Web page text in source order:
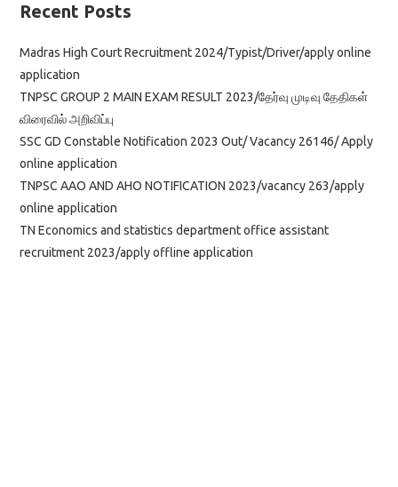
Recent Posts
Madras High Court Recruitment 2024/Typist/Driver/apply online
application
TNPSC GROUP 2 MAIN EXAM RESULT 2023/தேர்வு முடிவு தேதிகள்
விரைவில் அறிவிப்பு
SSC GD Constable Notification 2023 Out/ Vacancy 26146/ Apply
online application
TNPSC AAO AND AHO NOTIFICATION 2023/vacancy 263/apply
online application
TN Economics and statistics department office assistant
recruitment 2023/apply offline application